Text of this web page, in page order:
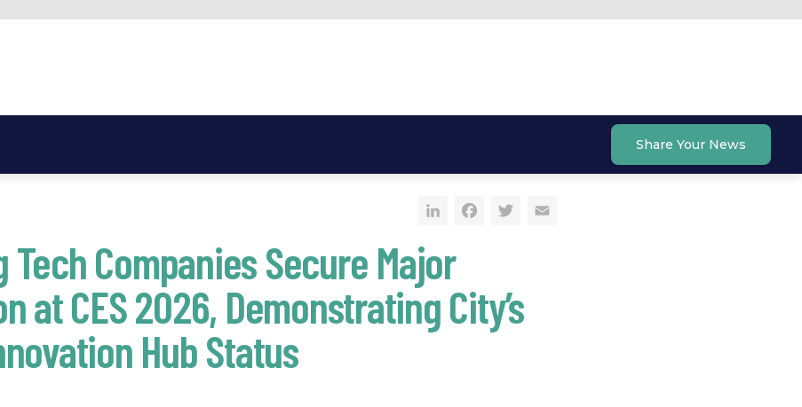
Share Your News
LinkedIn
Facebook
Twitter
Tech Companies Secure Major
at CES 2026, Demonstrating City’s
Hub Status